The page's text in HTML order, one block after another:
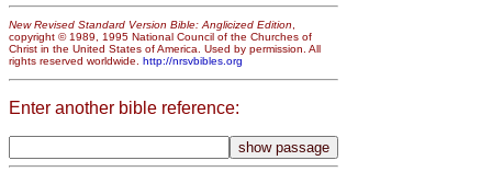
New Revised Standard Version Bible: Anglicized Edition,
copyright © 1989, 1995 National Council of the Churches of
Christ in the United States of America. Used by permission. All
rights reserved worldwide. http://nrsvbibles.org
Enter another bible reference: